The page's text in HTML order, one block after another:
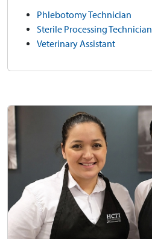
Phlebotomy Technician
Sterile Processing Technician
Veterinary Assistant